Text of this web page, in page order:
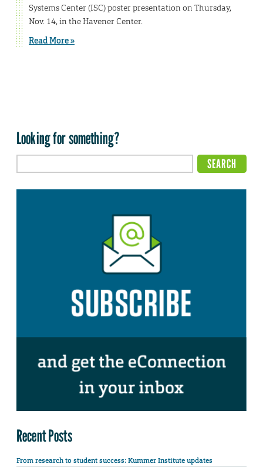
Systems Center (ISC) poster presentation on Thursday,
Nov. 14, in the Havener Center.
Read More »
Looking for something?
Recent Posts
From research to student success: Kummer Institute updates